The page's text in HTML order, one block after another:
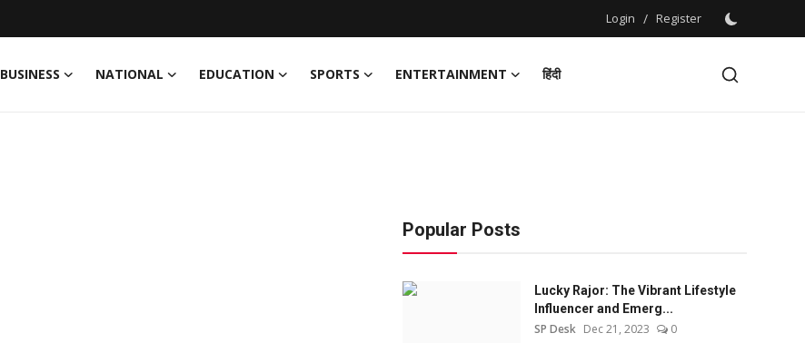
Login / Register
BUSINESS NATIONAL EDUCATION SPORTS ENTERTAINMENT
हिंदी
Popular Posts
Lucky Rajor: The Vibrant Lifestyle
Influencer and Emerg...
SP Desk Dec 21, 2023 0